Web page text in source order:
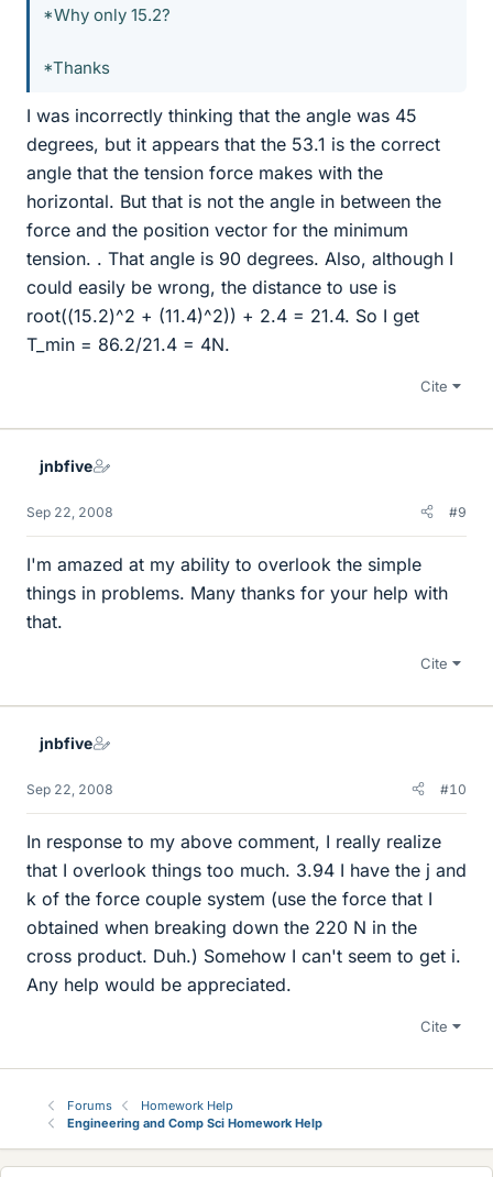
*Why only 15.2?
*Thanks
I was incorrectly thinking that the angle was 45
degrees, but it appears that the 53.1 is the correct
angle that the tension force makes with the
horizontal. But that is not the angle in between the
force and the position vector for the minimum
tension. . That angle is 90 degrees. Also, although I
could easily be wrong, the distance to use is
root((15.2)^2 + (11.4)^2)) + 2.4 = 21.4. So I get
T_min = 86.2/21.4 = 4N.
Cite
jnbfive
Sep 22, 2008 #9
I'm amazed at my ability to overlook the simple
things in problems. Many thanks for your help with
that.
Cite
jnbfive
Sep 22, 2008 #10
In response to my above comment, I really realize
that I overlook things too much. 3.94 I have the j and
k of the force couple system (use the force that I
obtained when breaking down the 220 N in the
cross product. Duh.) Somehow I can't seem to get i.
Any help would be appreciated.
Cite
Forums
Homework Help
Engineering and Comp Sci Homework Help